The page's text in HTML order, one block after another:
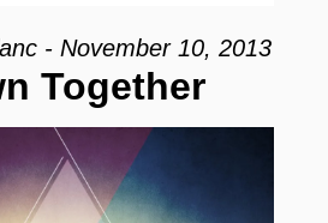
- November 10, 2013
Together